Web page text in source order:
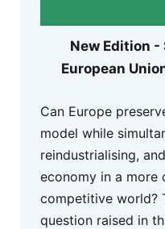
New Edition
European
Can Europe
model while
reindustrialising,
economy in a more
competitive world?
question raised in